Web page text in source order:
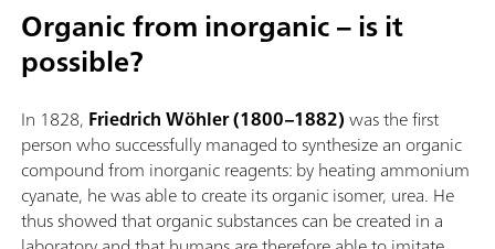
Organic from inorganic – is it
possible?
In 1828, Friedrich Wöhler (1800–1882)was the first
person who successfully managed to synthesize an organic
compound from inorganic reagents: by heating ammonium
cyanate, he was able to create its organic isomer, urea. He
thus showed that organic substances can be created in a